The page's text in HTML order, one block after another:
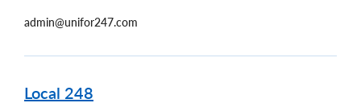
admin@unifor247.com
Local 248